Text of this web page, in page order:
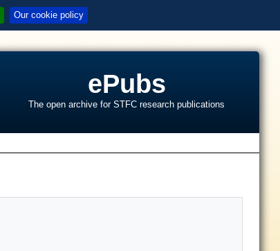
Our cookie policy
ePubs
The open archive for STFC research publications